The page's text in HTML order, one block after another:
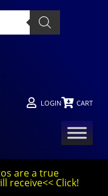
LOGIN CART
are a true
receive<< Click!